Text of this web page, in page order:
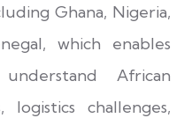
Ghana, Nigeria,
which enables
African
logistics challenges,